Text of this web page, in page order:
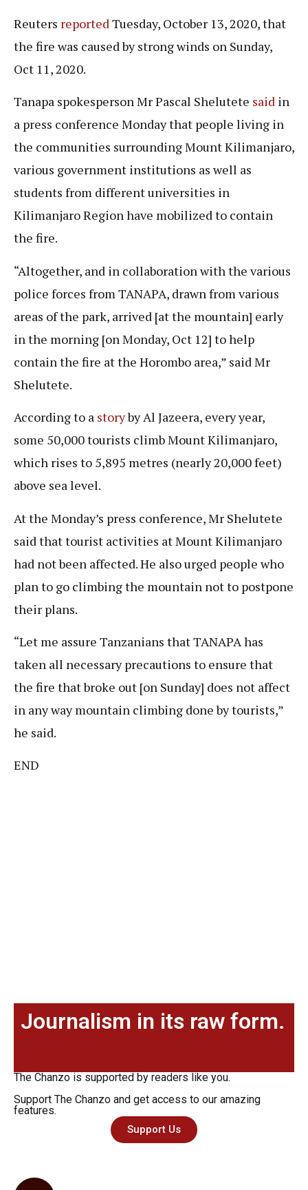
Reuters reportedTuesday, October 13, 2020, that
the fire was caused by strong winds on Sunday,
Oct 11, 2020.
Tanapa spokesperson Mr Pascal Shelutete said in
a press conference Monday that people living in
the communities surrounding Mount Kilimanjaro,
various government institutions as well as
students from different universities in
Kilimanjaro Region have mobilized to contain
the fire.
“Altogether, and in collaboration with the various
police forces from TANAPA, drawn from various
areas of the park, arrived [at the mountain] early
in the morning [on Monday, Oct 12] to help
contain the fire at the Horombo area,” said Mr
Shelutete.
According to a storyby Al Jazeera, every year,
some 50,000 tourists climb Mount Kilimanjaro,
which rises to 5,895 metres (nearly 20,000 feet)
above sea level.
At the Monday’s press conference, Mr Shelutete
said that tourist activities at Mount Kilimanjaro
had not been affected. He also urged people who
plan to go climbing the mountain not to postpone
their plans.
“Let me assure Tanzanians that TANAPA has
taken all necessary precautions to ensure that
the fire that broke out [on Sunday] does not affect
in any way mountain climbing done by tourists,”
he said.
END
Journalism in its raw form.
The Chanzo is supported by readers like you.
Support The Chanzo and get access to our amazing
features.
Support Us